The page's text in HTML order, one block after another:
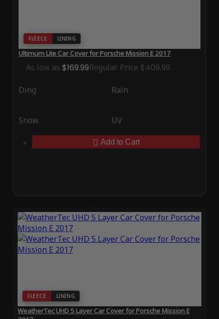
FLEECE LINING
Ultimum Lite Car Cover for Porsche Mission E 2017
As low as $169.99Regular Price $409.99
Ding Rain
Snow UV
Add to Cart
FLEECE LINING
WeatherTec UHD 5 Layer Car Cover for Porsche Mission E